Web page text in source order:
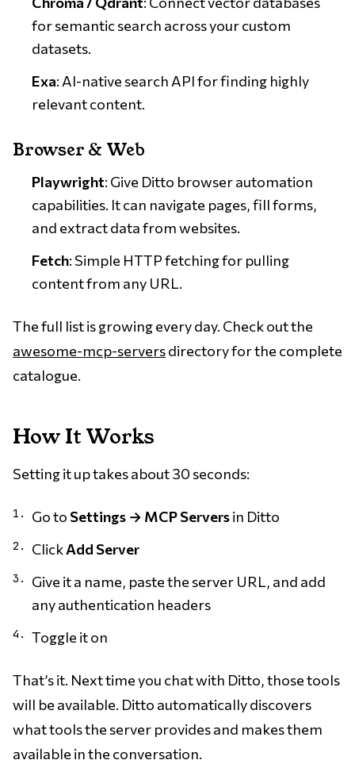
for semantic search across your custom
datasets.
Exa: AI-native search API for finding highly
relevant content.
Browser & Web
Playwright: Give Ditto browser automation
capabilities. It can navigate pages, fill forms,
and extract data from websites.
Fetch: Simple HTTP fetching for pulling
content from any URL.
The full list is growing every day. Check out the
awesome-mcp-serversdirectory for the complete
catalogue.
How It Works
Setting it up takes about 30 seconds:
Go to Settings → MCP Serversin Ditto
ClickAdd Server
Give it a name, paste the server URL, and add
any authentication headers
Toggle it on
That’s it. Next time you chat with Ditto, those tools
will be available. Ditto automatically discovers
what tools the server provides and makes them
available in the conversation.